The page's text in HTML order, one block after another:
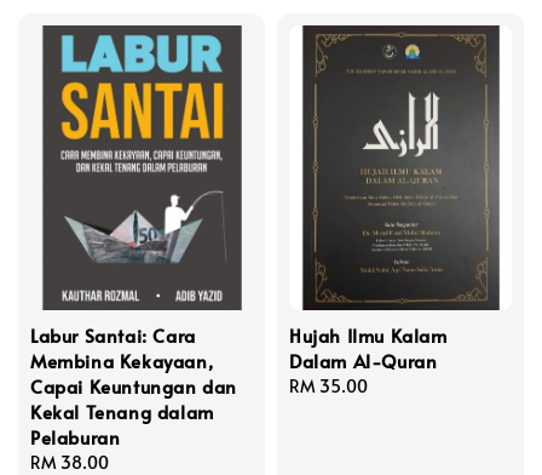
Labur Santai: Cara
Membina Kekayaan,
Capai Keuntungan dan
Kekal Tenang dalam
Pelaburan
Regular
RM 38.00
Hujah Ilmu Kalam
Dalam Al-Quran
Regular
RM 35.00